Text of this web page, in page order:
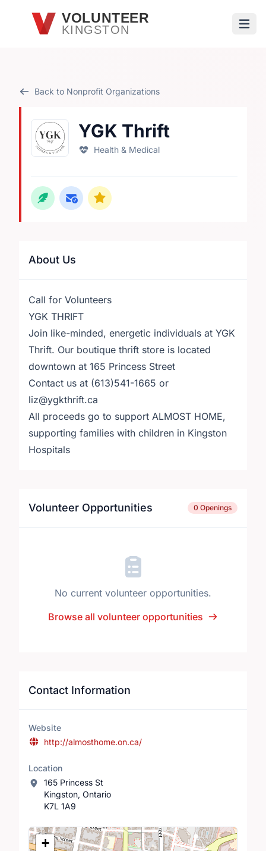
Skip to main contentVOLUNTEER
KINGSTON
Back to Nonprofit Organizations
YGK Thrift
Health & Medical
About Us
Call for Volunteers
YGK THRIFT
Join like-minded, energetic individuals at YGK
Thrift. Our boutique thrift store is located
downtown at 165 Princess Street
Contact us at (613)541-1665 or
liz@ygkthrift.ca
All proceeds go to support ALMOST HOME,
supporting families with children in Kingston
Hospitals
Volunteer Opportunities 0 Openings
No current volunteer opportunities.
Browse all volunteer opportunities
Contact Information
Website
http://almosthome.on.ca/
Location
165 Princess St
Kingston, Ontario
K7L 1A9
Location Map
+